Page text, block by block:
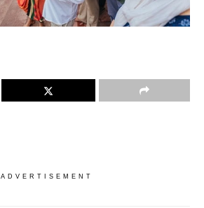
ADVERTISEMENT